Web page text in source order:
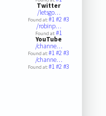
Twitter
/letsgo…
Found at:#1#2#3
/robinp…
Found at:#1
YouTube
/channe…
Found at:#1#2#3
/channe…
Found at:#1#2#3